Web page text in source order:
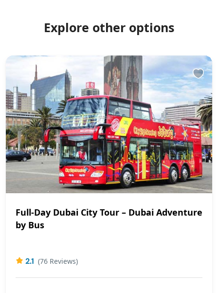
Explore other options
Full-Day Dubai City Tour – Dubai Adventure
by Bus
2.1 (76 Reviews)